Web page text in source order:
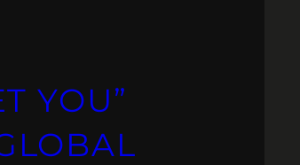
YOU”